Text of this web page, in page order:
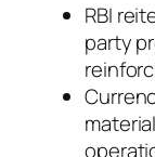
RBI
party